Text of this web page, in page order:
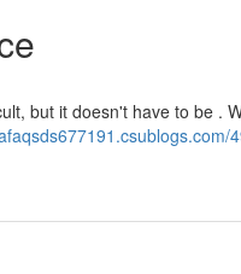
but it doesn't have to be .